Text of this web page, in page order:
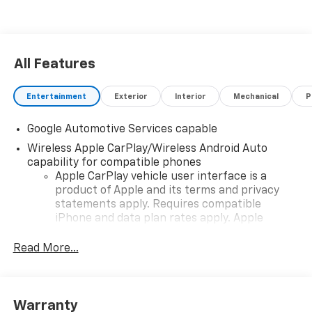
All Features
Entertainment Exterior Interior Mechanical
Google Automotive Services capable
Wireless Apple CarPlay/Wireless Android Auto
capability for compatible phones
Apple CarPlay vehicle user interface is a
product of Apple and its terms and privacy
statements apply. Requires compatible
iPhone and data plan rates apply. Apple
iPhone and Apple Music are trademarks for
and its terms and privacy statements apply.
Read More...
Warranty